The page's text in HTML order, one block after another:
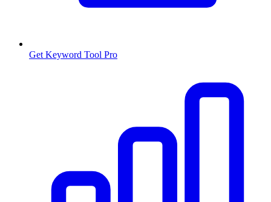
Get Keyword Tool Pro